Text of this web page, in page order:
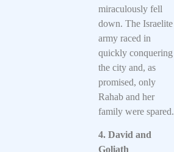
miraculously fell
down. The Israelite
army raced in
quickly conquering
the city and, as
promised, only
Rahab and her
family were spared.
4. David and
Goliath